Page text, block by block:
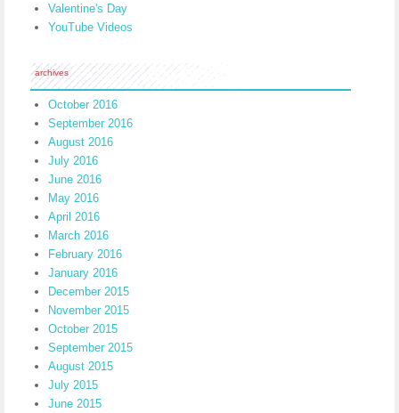
Valentine's Day
YouTube Videos
archives
October 2016
September 2016
August 2016
July 2016
June 2016
May 2016
April 2016
March 2016
February 2016
January 2016
December 2015
November 2015
October 2015
September 2015
August 2015
July 2015
June 2015